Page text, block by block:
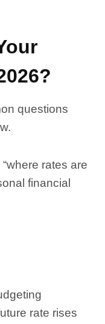
questions
rates are
financial
rate rises